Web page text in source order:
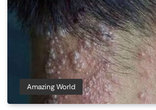
Amazing World